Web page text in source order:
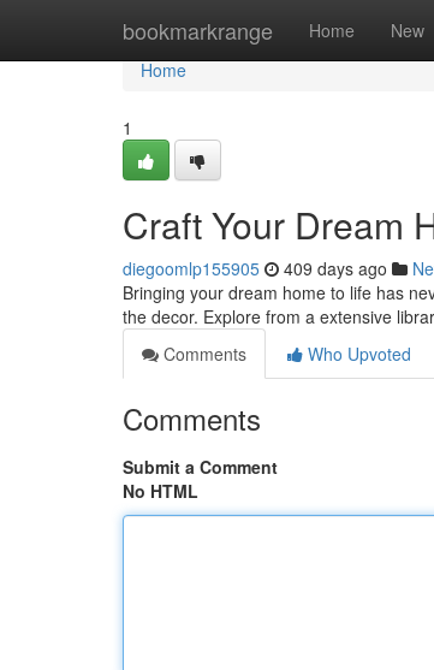
bookmarkrange Home New
Home
Home
1
Craft Your Dream
diegoomlp155905 409 days ago
Bringing your dream home to life has
the decor. Explore from a extensive
Comments
Who Upvoted
Comments
Submit a Comment
No HTML